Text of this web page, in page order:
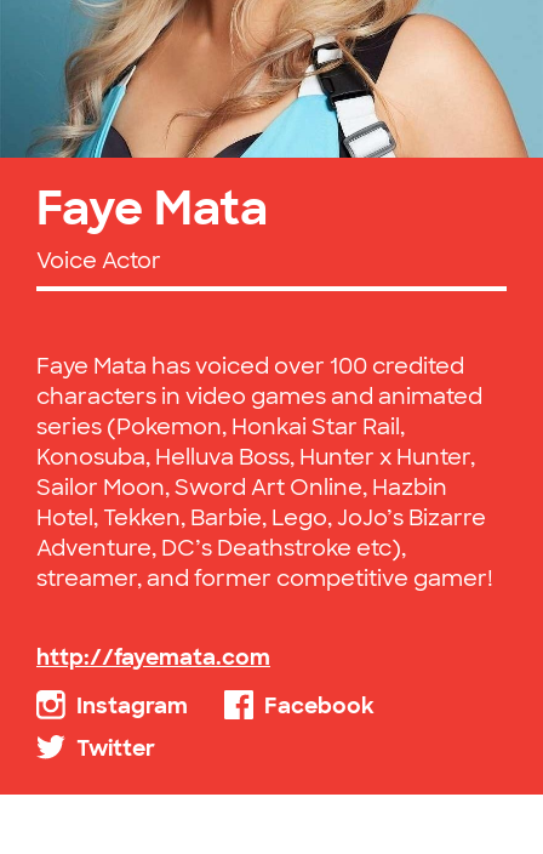
Faye Mata
Voice Actor
Faye Mata has voiced over 100 credited
characters in video games and animated
series (Pokemon, Honkai Star Rail,
Konosuba, Helluva Boss, Hunter x Hunter,
Sailor Moon, Sword Art Online, Hazbin
Hotel, Tekken, Barbie, Lego, JoJo’s Bizarre
Adventure, DC’s Deathstroke etc),
streamer, and former competitive gamer!
http://fayemata.com
Instagram
Facebook
Twitter